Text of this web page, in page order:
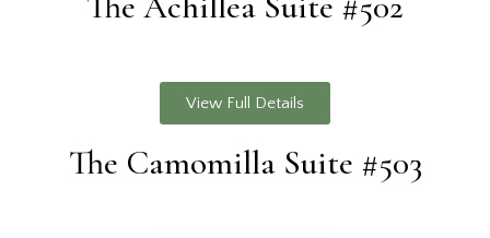
View Full Details
The Camomilla Suite #503